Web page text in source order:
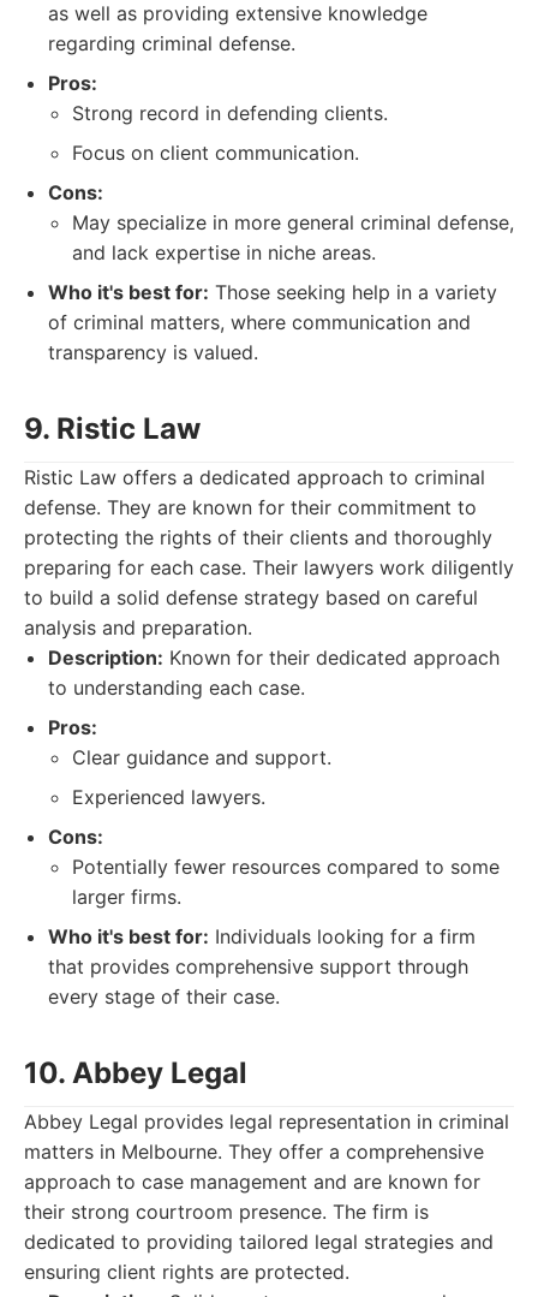
as well as providing extensive knowledge
regarding criminal defense.
Pros:
Strong record in defending clients.
Focus on client communication.
Cons:
May specialize in more general criminal defense,
and lack expertise in niche areas.
Who it's best for: Those seeking help in a variety
of criminal matters, where communication and
transparency is valued.
9. Ristic Law
Ristic Law offers a dedicated approach to criminal
defense. They are known for their commitment to
protecting the rights of their clients and thoroughly
preparing for each case. Their lawyers work diligently
to build a solid defense strategy based on careful
analysis and preparation.
Description: Known for their dedicated approach
to understanding each case.
Pros:
Clear guidance and support.
Experienced lawyers.
Cons:
Potentially fewer resources compared to some
larger firms.
Who it's best for: Individuals looking for a firm
that provides comprehensive support through
every stage of their case.
10. Abbey Legal
Abbey Legal provides legal representation in criminal
matters in Melbourne. They offer a comprehensive
approach to case management and are known for
their strong courtroom presence. The firm is
dedicated to providing tailored legal strategies and
ensuring client rights are protected.